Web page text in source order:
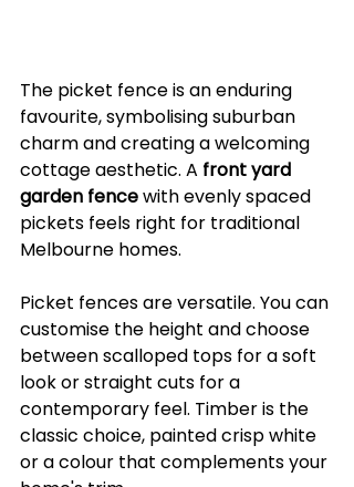
The picket fence is an enduring
favourite, symbolising suburban
charm and creating a welcoming
cottage aesthetic. A front yard
garden fence with evenly spaced
pickets feels right for traditional
Melbourne homes.
Picket fences are versatile. You can
customise the height and choose
between scalloped tops for a soft
look or straight cuts for a
contemporary feel. Timber is the
classic choice, painted crisp white
or a colour that complements your